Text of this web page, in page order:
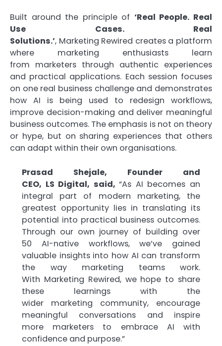
Built around the principle of ‘Real People. Real
Use Cases. Real
Solutions.’, Marketing Rewired creates a platform
where marketing enthusiasts learn
from marketers through authentic experiences
and practical applications. Each session focuses
on one real business challenge and demonstrates
how AI is being used to redesign workflows,
improve decision-making and deliver meaningful
business outcomes. The emphasis is not on theory
or hype, but on sharing experiences that others
can adapt within their own organisations.
Prasad Shejale, Founder and
CEO, LS Digital, said,“As AI becomes an
integral part of modern marketing, the
greatest opportunity lies in translating its
potential into practical business outcomes.
Through our own journey of building over
50 AI-native workflows, we’ve gained
valuable insights into how AI can transform
the way marketing teams work.
With Marketing Rewired, we hope to share
these learnings with the
wider marketing community, encourage
meaningful conversations and inspire
more marketers to embrace AI with
confidence and purpose.”